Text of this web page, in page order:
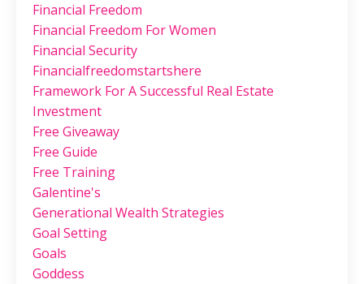
Financial Freedom
Financial Freedom For Women
Financial Security
Financialfreedomstartshere
Framework For A Successful Real Estate
Investment
Free Giveaway
Free Guide
Free Training
Galentine's
Generational Wealth Strategies
Goal Setting
Goals
Goddess